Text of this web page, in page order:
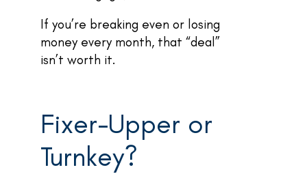
If you’re breaking even or losing
money every month, that “deal”
isn’t worth it.
Fixer-Upper or
Turnkey?